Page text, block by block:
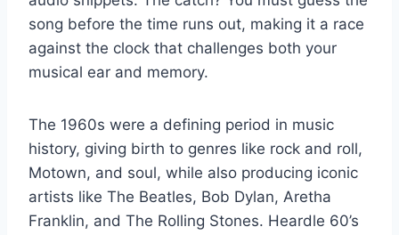
song before the time runs out, making it a race
against the clock that challenges both your
musical ear and memory.
The 1960s were a defining period in music
history, giving birth to genres like rock and roll,
Motown, and soul, while also producing iconic
artists like The Beatles, Bob Dylan, Aretha
Franklin, and The Rolling Stones. Heardle 60’s